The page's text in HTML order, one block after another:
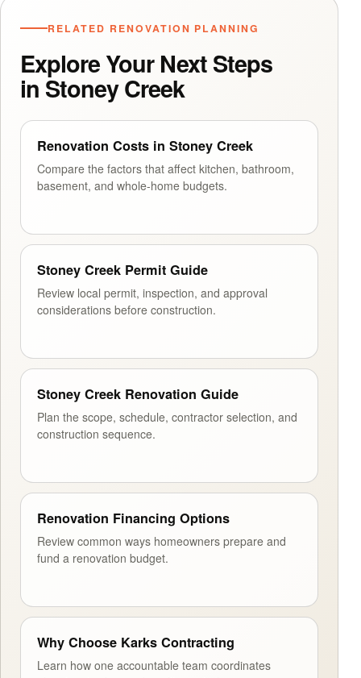
RELATED RENOVATION PLANNING
Explore Your Next Steps
in Stoney Creek
Renovation Costs in Stoney Creek
Compare the factors that affect kitchen, bathroom,
basement, and whole-home budgets.
Stoney Creek Permit Guide
Review local permit, inspection, and approval
considerations before construction.
Stoney Creek Renovation Guide
Plan the scope, schedule, contractor selection, and
construction sequence.
Renovation Financing Options
Review common ways homeowners prepare and
fund a renovation budget.
Why Choose Karks Contracting
Learn how one accountable team coordinates